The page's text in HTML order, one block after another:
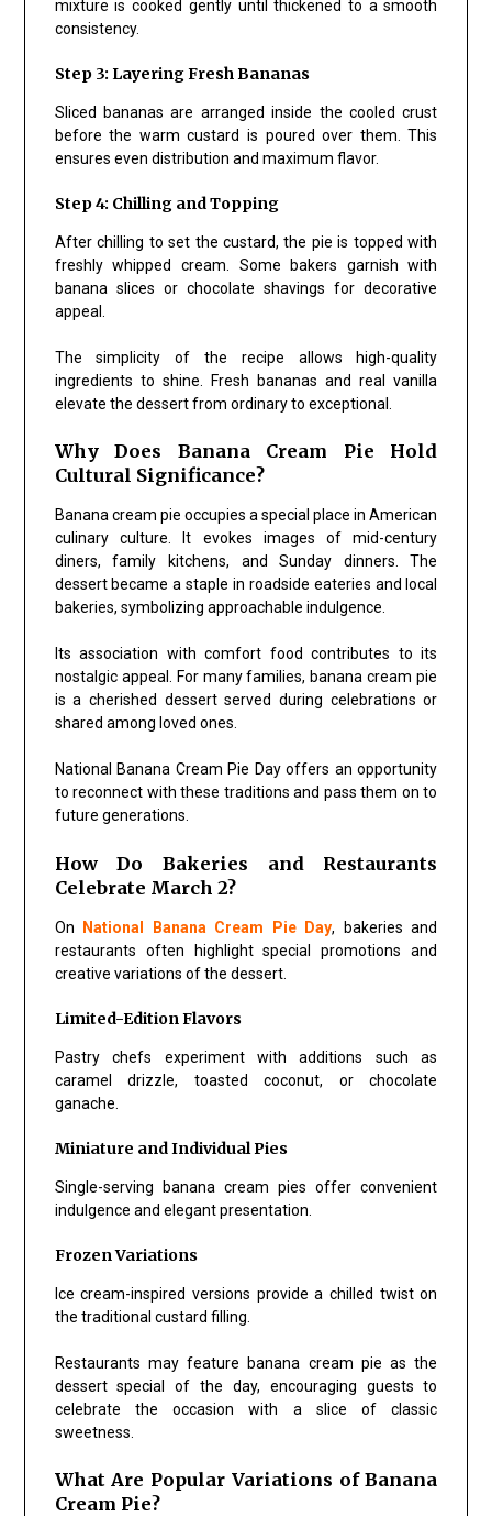
mixture is cooked gently until thickened to a smooth
consistency.
Step 3: Layering Fresh Bananas
Sliced bananas are arranged inside the cooled crust
before the warm custard is poured over them. This
ensures even distribution and maximum flavor.
Step 4: Chilling and Topping
After chilling to set the custard, the pie is topped with
freshly whipped cream. Some bakers garnish with
banana slices or chocolate shavings for decorative
appeal.
The simplicity of the recipe allows high-quality
ingredients to shine. Fresh bananas and real vanilla
elevate the dessert from ordinary to exceptional.
Why Does Banana Cream Pie Hold
Cultural Significance?
Banana cream pie occupies a special place in American
culinary culture. It evokes images of mid-century
diners, family kitchens, and Sunday dinners. The
dessert became a staple in roadside eateries and local
bakeries, symbolizing approachable indulgence.
Its association with comfort food contributes to its
nostalgic appeal. For many families, banana cream pie
is a cherished dessert served during celebrations or
shared among loved ones.
National Banana Cream Pie Day offers an opportunity
to reconnect with these traditions and pass them on to
future generations.
How Do Bakeries and Restaurants
Celebrate March 2?
On National Banana Cream Pie Day, bakeries and
restaurants often highlight special promotions and
creative variations of the dessert.
Limited-Edition Flavors
Pastry chefs experiment with additions such as
caramel drizzle, toasted coconut, or chocolate
ganache.
Miniature and Individual Pies
Single-serving banana cream pies offer convenient
indulgence and elegant presentation.
Frozen Variations
Ice cream-inspired versions provide a chilled twist on
the traditional custard filling.
Restaurants may feature banana cream pie as the
dessert special of the day, encouraging guests to
celebrate the occasion with a slice of classic
sweetness.
What Are Popular Variations of Banana
Cream Pie?